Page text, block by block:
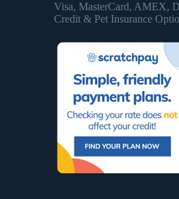
Visa, MasterCard, AMEX,
Credit & Pet Insurance